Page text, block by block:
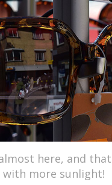
here, and
with more sunlight!